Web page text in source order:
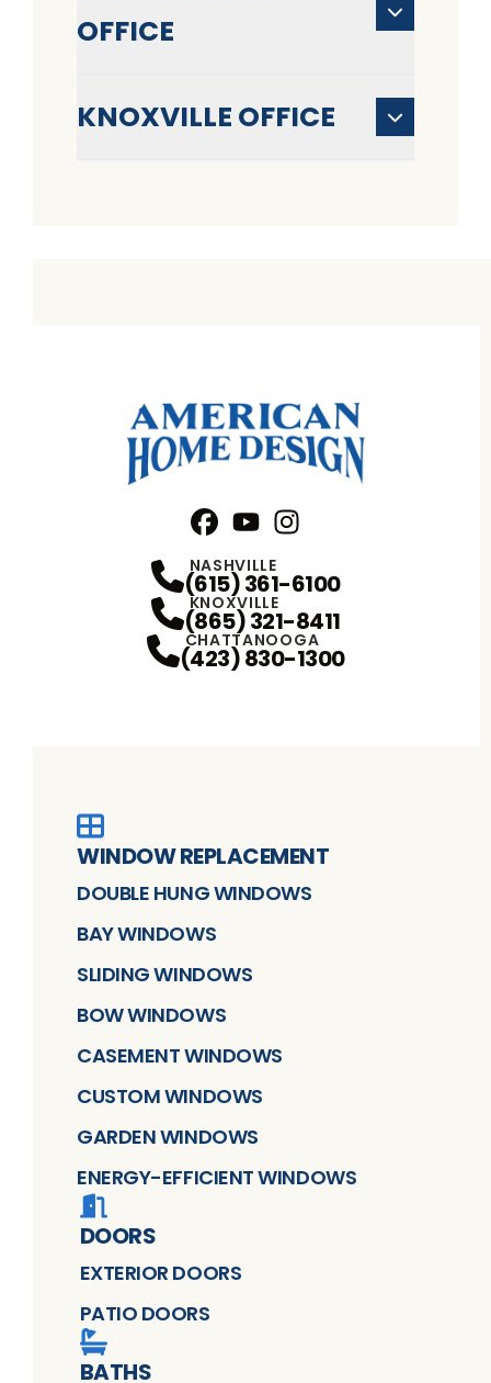
OFFICE
KNOXVILLE OFFICE
NASHVILLE
(615) 361-6100
KNOXVILLE
(865) 321-8411
CHATTANOOGA
(423) 830-1300
WINDOW REPLACEMENT
DOUBLE HUNG WINDOWS
BAY WINDOWS
SLIDING WINDOWS
BOW WINDOWS
CASEMENT WINDOWS
CUSTOM WINDOWS
GARDEN WINDOWS
ENERGY-EFFICIENT WINDOWS
DOORS
EXTERIOR DOORS
PATIO DOORS
BATHS